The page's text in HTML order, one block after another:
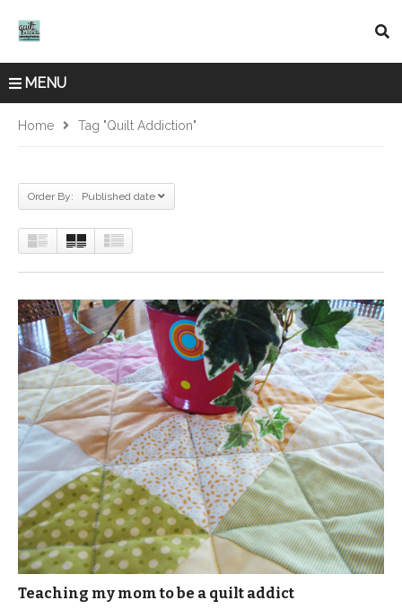
MENU
Home Tag "quilt Addiction"
Order By: Published date
Teaching my mom to be a quilt addict